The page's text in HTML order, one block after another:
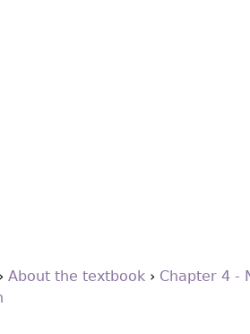
› About the textbook› Chapter 4 -